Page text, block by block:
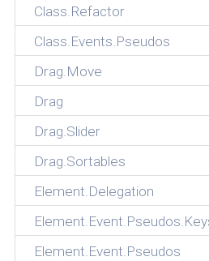
Class.Refactor
Class.Events.Pseudos
Drag.Move
Drag
Drag.Slider
Drag.Sortables
Element.Delegation
Element.Event.Pseudos